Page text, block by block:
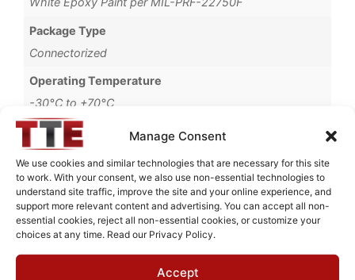
Manage Consent
We use cookies and similar technologies that are necessary for this site
to work. With your consent, we also use non-essential technologies to
understand site traffic, improve the site and your online experience, and
support more relevant content and advertising. You can accept all non-
essential cookies, reject all non-essential cookies, or customize your
choices at any time. Read our Privacy Policy.
Accept
Package Type
Connectorized
Operating Temperature
-30°C to +70°C
Brand
MWC
Request Quote for
B0516G71